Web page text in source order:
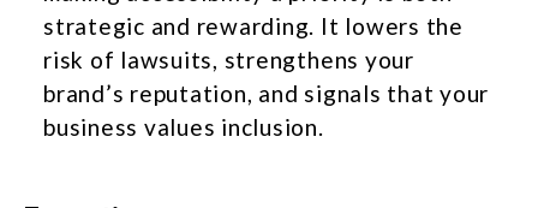
strategic and rewarding. It lowers the
risk of lawsuits, strengthens your
brand’s reputation, and signals that your
business values inclusion.